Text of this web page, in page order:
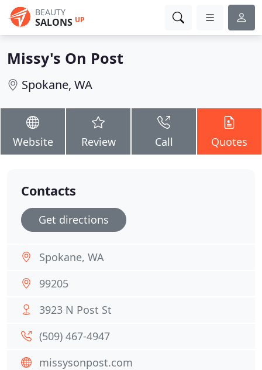
BEAUTY
SALONS UP
Missy's On Post
Spokane, WA
Website Review Call Quotes
Contacts
Get directions
Spokane, WA
99205
3923 N Post St
(509) 467-4947
missysonpost.com